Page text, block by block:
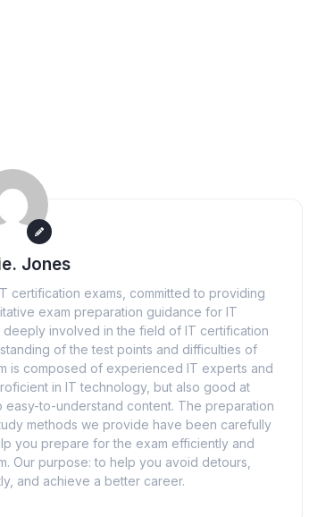
Jones
certification exams, committed to providing
exam preparation guidance for IT
involved in the field of IT certification
of the test points and difficulties of
is composed of experienced IT experts and
in IT technology, but also good at
to-understand content. The preparation
methods we provide have been carefully
you prepare for the exam efficiently and
Our purpose: to help you avoid detours,
and achieve a better career.